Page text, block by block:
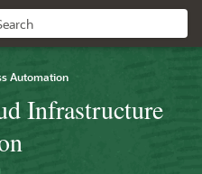
Automation
Infrastructure